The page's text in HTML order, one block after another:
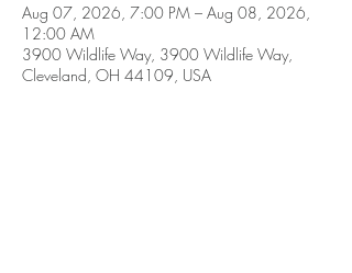
Aug 07, 2026, 7:00 PM – Aug 08, 2026,
12:00 AM
3900 Wildlife Way, 3900 Wildlife Way,
Cleveland, OH 44109, USA